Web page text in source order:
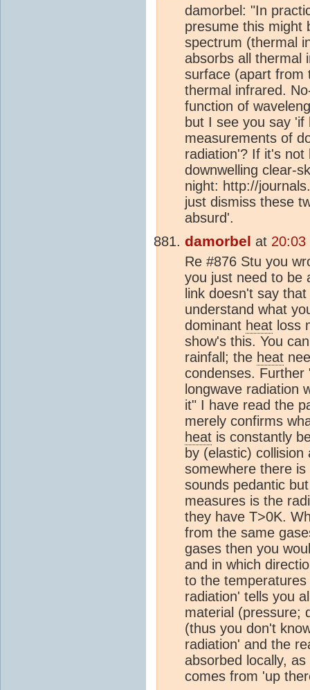
damorbel: "In
presume this might
spectrum (thermal
absorbs all thermal
surface (apart from
thermal infrared.
function of
but I see you say
measurements of
radiation'? If it's not
downwelling clear-
night: http://
just dismiss these
absurd'.
damorbel at 20:03
Re #876 Stu you
you just need to be
link doesn't say
understand what
dominant heat loss
show's this. You
rainfall; the heat
condenses. Further
longwave radiation
it" I have read the
merely confirms
heat is constantly
by (elastic)
somewhere there
sounds pedantic
measures is the
they have T>0K.
from the same
gases then you
and in which
to the
radiation' tells you
material (pressure;
(thus you don't
radiation' and the
absorbed locally,
comes from 'up